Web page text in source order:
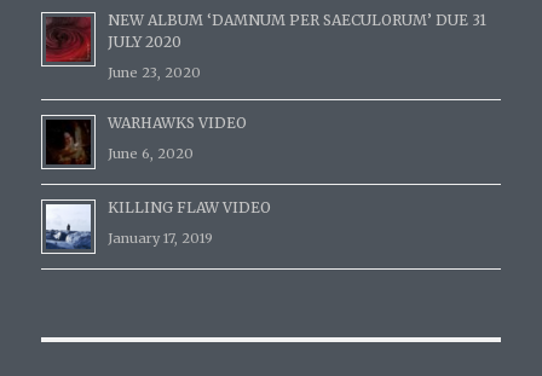
NEW ALBUM ‘DAMNUM PER SAECULORUM’ DUE 31
JULY 2020
June 23, 2020
WARHAWKS VIDEO
June 6, 2020
KILLING FLAW VIDEO
January 17, 2019